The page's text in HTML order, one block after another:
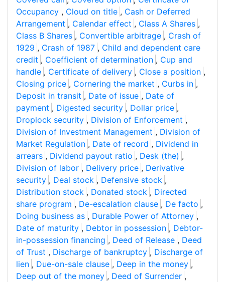
Occupancy , Cloud on title , Cash or Deferred
Arrangement , Calendar effect , Class A Shares ,
Class B Shares , Convertible arbitrage , Crash of
1929 , Crash of 1987 , Child and dependent care
credit , Coefficient of determination , Cup and
handle , Certificate of delivery , Close a position ,
Closing price , Cornering the market , Curbs in ,
Deposit in transit , Date of issue , Date of
payment , Digested security , Dollar price ,
Droplock security , Division of Enforcement ,
Division of Investment Management , Division of
Market Regulation , Date of record , Dividend in
arrears , Dividend payout ratio , Desk (the) ,
Division of labor , Delivery price , Derivative
security , Deal stock , Defensive stock ,
Distribution stock , Donated stock , Directed
share program , De-escalation clause , De facto ,
Doing business as , Durable Power of Attorney ,
Date of maturity , Debtor in possession , Debtor-
in-possession financing , Deed of Release , Deed
of Trust , Discharge of bankruptcy , Discharge of
lien , Due-on-sale clause , Deep in the money ,
Deep out of the money , Deed of Surrender ,